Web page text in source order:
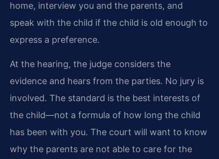
home, interview you and the parents, and
speak with the child if the child is old enough to
express a preference.
At the hearing, the judge considers the
evidence and hears from the parties. No jury is
involved. The standard is the best interests of
the child—not a formula of how long the child
has been with you. The court will want to know
why the parents are not able to care for the